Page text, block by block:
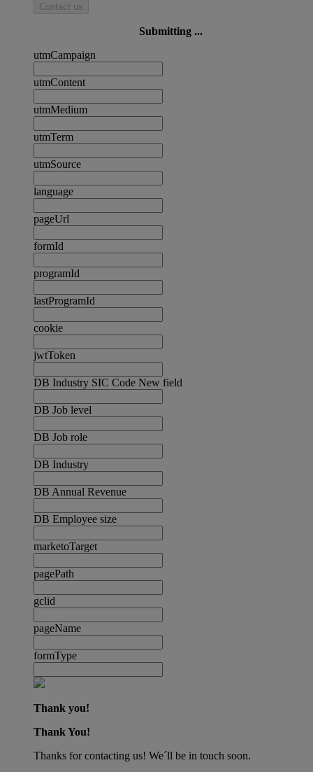
Contact us
Submitting ...
utmCampaign
utmContent
utmMedium
utmTerm
utmSource
language
pageUrl
formId
programId
lastProgramId
cookie
jwtToken
DB Industry SIC Code New field
DB Job level
DB Job role
DB Industry
DB Annual Revenue
DB Employee size
marketoTarget
pagePath
gclid
pageName
formType
Thank you!
Thank You!
Thanks for contacting us! We´ll be in touch soon.